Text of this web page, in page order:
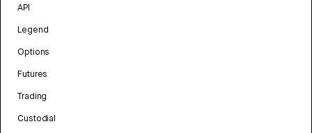
API
Legend
Options
Futures
Trading
Custodial